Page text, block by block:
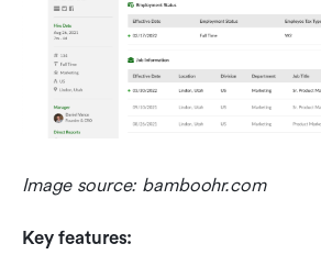
Image source: bamboohr.com
Key features: